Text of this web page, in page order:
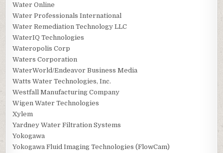
Water Online
Water Professionals International
Water Remediation Technology LLC
WaterIQ Technologies
Wateropolis Corp
Waters Corporation
WaterWorld/Endeavor Business Media
Watts Water Technologies, Inc.
Westfall Manufacturing Company
Wigen Water Technologies
Xylem
Yardney Water Filtration Systems
Yokogawa
Yokogawa Fluid Imaging Technologies (FlowCam)